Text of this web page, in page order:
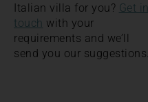
Italian villa for you? Get in
touch with your
requirements and we’ll
send you our suggestions.